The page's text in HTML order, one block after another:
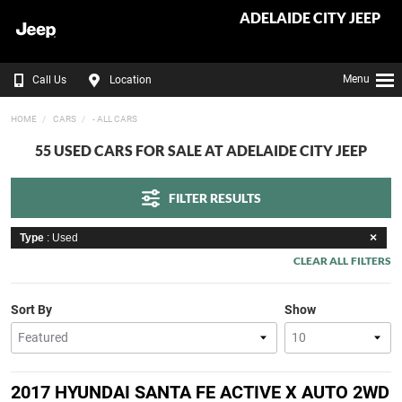
ADELAIDE CITY JEEP
Call Us Location Menu
HOME CARS - ALL CARS
55 USED CARS FOR SALE AT ADELAIDE CITY JEEP
FILTER RESULTS
Type : Used
CLEAR ALL FILTERS
Show
Sort By
2017 HYUNDAI SANTA FE ACTIVE X AUTO 2WD